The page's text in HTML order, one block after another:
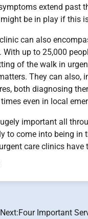
extend past
be in play if this
can also
up to 25,000
of the walk in
They can also,
both diagnosing
even in local
important all
to come into being in
care clinics have
Next:Four Important